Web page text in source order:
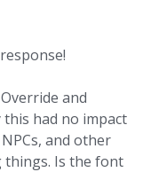
and
had no impact
and other
Is the font